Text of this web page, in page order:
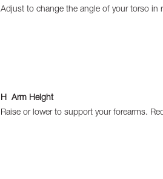
Adjust to change the angle of your torso in
H Arm Height
Raise or lower to support your forearms.